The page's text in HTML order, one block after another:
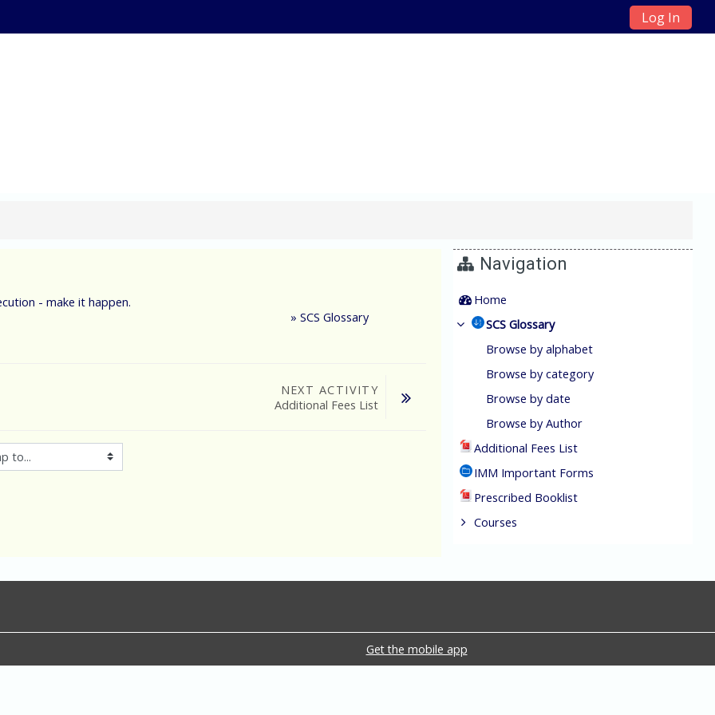
Log In
- make it happen.
» SCS Glossary
NEXT ACTIVITY
Additional Fees List
Navigation
Home
SCS Glossary
Browse by alphabet
Browse by category
Browse by date
Browse by Author
Additional Fees List
IMM Important Forms
Prescribed Booklist
Courses
Get the mobile app